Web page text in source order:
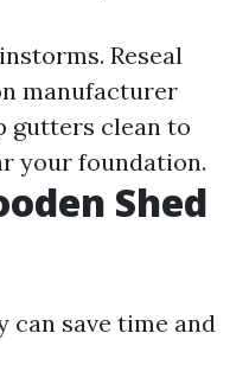
Reseal
manufacturer
gutters clean to
your foundation.
Shed
can save time and